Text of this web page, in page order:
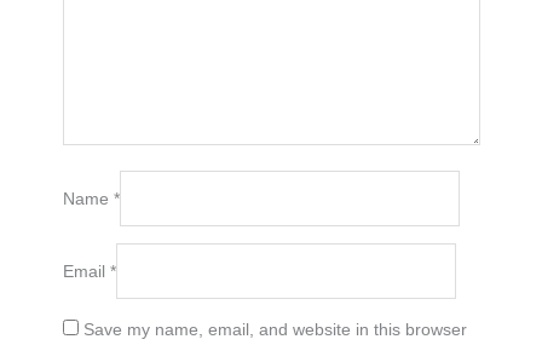
Name *
Email *
Save my name, email, and website in this browser